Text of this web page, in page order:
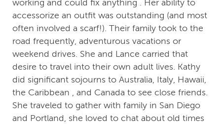
working and could fix anything . Her ability to
accessorize an outfit was outstanding (and most
often involved a scarf!). Their family took to the
road frequently, adventurous vacations or
weekend drives. She and Lance carried that
desire to travel into their own adult lives. Kathy
did significant sojourns to Australia, Italy, Hawaii,
the Caribbean , and Canada to see close friends.
She traveled to gather with family in San Diego
and Portland, she loved to chat about old times